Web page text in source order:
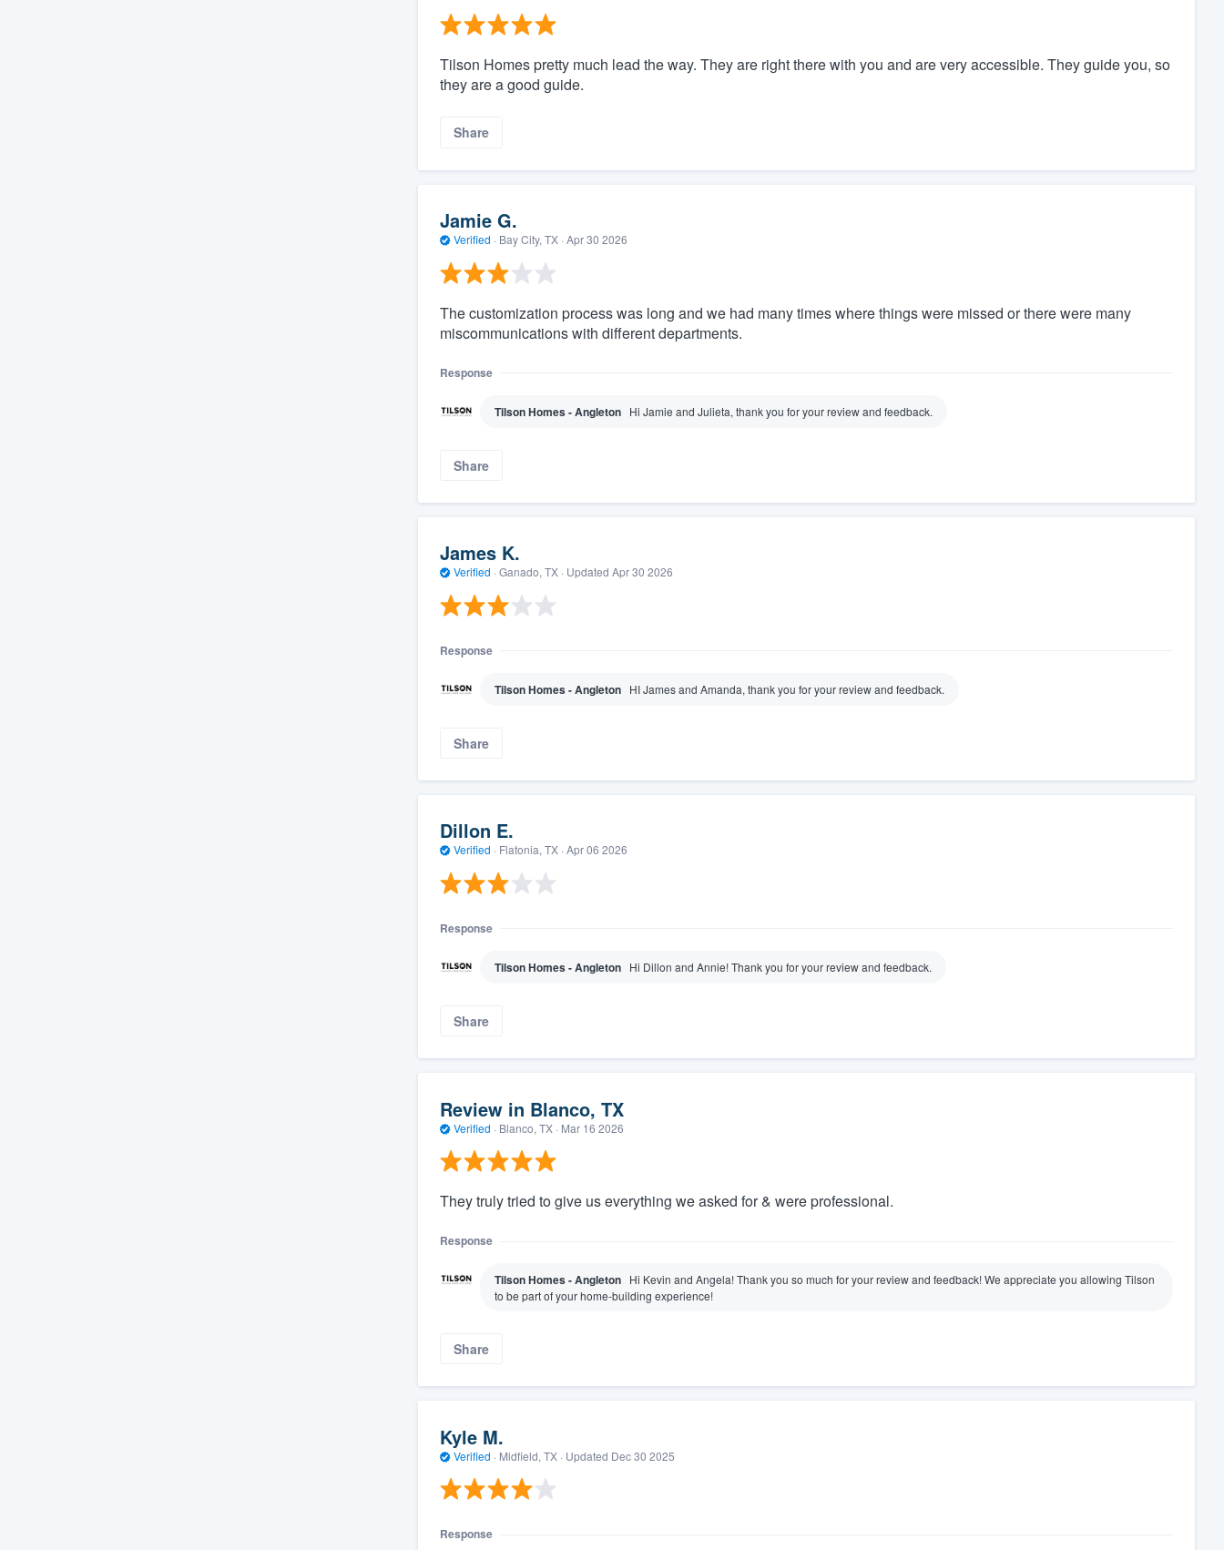
Tilson Homes pretty much lead the way. They are right there with you and are very accessible. They guide you, so
they are a good guide.
Share
Jamie G.
Verified · Bay City, TX · Apr 30 2026
The customization process was long and we had many times where things were missed or there were many
miscommunications with different departments.
Response
Tilson Homes - Angleton Hi Jamie and Julieta, thank you for your review and feedback.
Share
James K.
Verified · Ganado, TX · Updated Apr 30 2026
Response
Tilson Homes - Angleton HI James and Amanda, thank you for your review and feedback.
Share
Dillon E.
Verified · Flatonia, TX · Apr 06 2026
Response
Tilson Homes - Angleton Hi Dillon and Annie! Thank you for your review and feedback.
Share
Review in Blanco, TX
Verified · Blanco, TX · Mar 16 2026
They truly tried to give us everything we asked for & were professional.
Response
Tilson Homes - Angleton
Hi Kevin and Angela! Thank you so much for your review and feedback! We appreciate you allowing Tilson
to be part of your home-building experience!
Share
Kyle M.
Verified · Midfield, TX · Updated Dec 30 2025
Response